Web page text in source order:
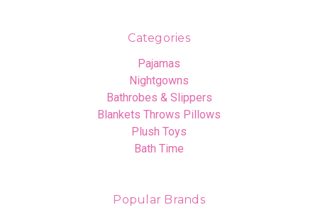
Categories
Pajamas
Nightgowns
Bathrobes & Slippers
Blankets Throws Pillows
Plush Toys
Bath Time
Popular Brands